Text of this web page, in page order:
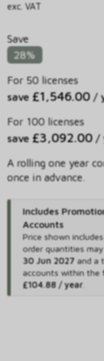
exc. VAT
Save
28%
For 50 licenses
save £1,546.00 /
For 100 licenses
save £3,092.00 /
A rolling one year
once in advance.
Includes
Accounts
Price shown includes
order quantities
30 Jun 2027and a
accounts within the
£104.88 / year.